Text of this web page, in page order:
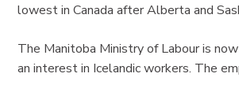
lowest in Canada after Alberta and
The Manitoba Ministry of Labour is
an interest in Icelandic workers. The